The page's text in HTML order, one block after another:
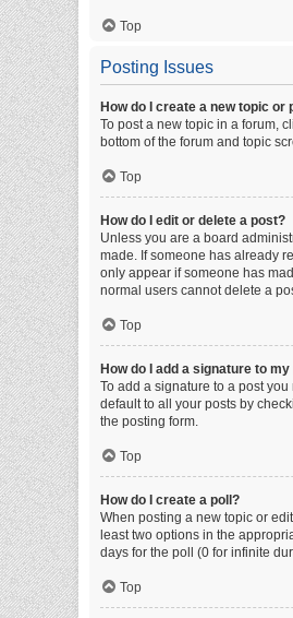
Top
Posting Issues
How do I create a new topic or
To post a new topic in a forum,
bottom of the forum and topic
Top
How do I edit or delete a post?
Unless you are a board
made. If someone has already
only appear if someone has
normal users cannot delete a
Top
How do I add a signature to
To add a signature to a post
default to all your posts by
the posting form.
Top
How do I create a poll?
When posting a new topic or
least two options in the
days for the poll (0 for infinite
Top